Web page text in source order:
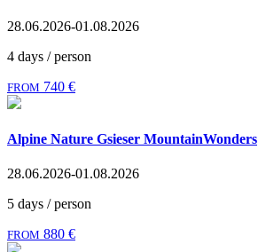
28.06.2026-01.08.2026
4 days / person
FROM 740 €
Alpine Nature Gsieser MountainWonders
28.06.2026-01.08.2026
5 days / person
FROM 880 €